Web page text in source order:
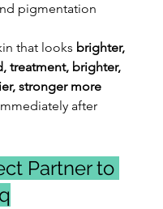
pigmentation
that looks brighter,
treatment, brighter,
stronger more
after
Partner to